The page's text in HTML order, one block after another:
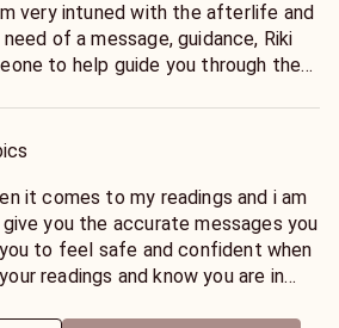
very intuned with the afterlife and
of a message, guidance, Riki
to help guide you through the
it comes to my readings and i am
you the accurate messages you
to feel safe and confident when
readings and know you are in